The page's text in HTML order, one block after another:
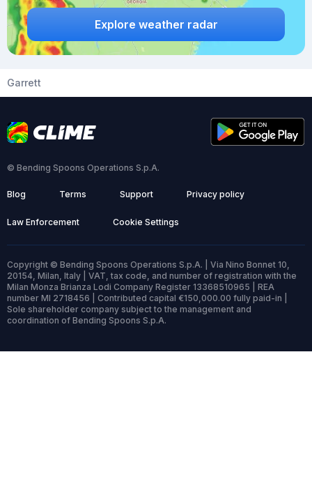
Explore weather radar
Garrett
© Bending Spoons Operations S.p.A.
Blog Terms Support Privacy policy
Law Enforcement Cookie Settings
Copyright © Bending Spoons Operations S.p.A. | Via Nino Bonnet 10,
20154, Milan, Italy | VAT, tax code, and number of registration with the
Milan Monza Brianza Lodi Company Register 13368510965 | REA
number MI 2718456 | Contributed capital €150,000.00 fully paid-in |
Sole shareholder company subject to the management and
coordination of Bending Spoons S.p.A.